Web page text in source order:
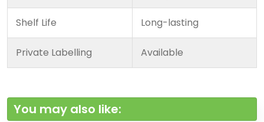
Shelf Life Long-lasting
Private Labelling Available
You may also like: